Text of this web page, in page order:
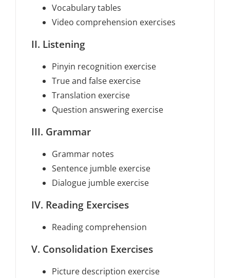
Vocabulary tables
Video comprehension exercises
II. Listening
Pinyin recognition exercise
True and false exercise
Translation exercise
Question answering exercise
III. Grammar
Grammar notes
Sentence jumble exercise
Dialogue jumble exercise
IV. Reading Exercises
Reading comprehension
V. Consolidation Exercises
Picture description exercise